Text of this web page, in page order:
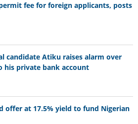
fee for foreign applicants, posts
candidate Atiku raises alarm over
his private bank account
offer at 17.5% yield to fund Nigerian